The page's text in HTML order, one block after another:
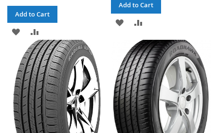
Add to Cart
ADD
TO
WISH
LIST
TO
COMPARE
Add to Cart
ADD
WISH
LIST
TO
COMPARE